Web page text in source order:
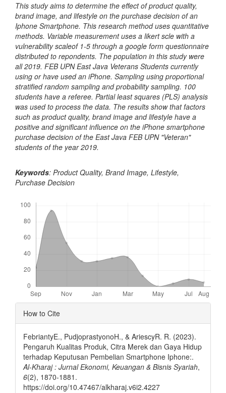
This study aims to determine the effect of product quality,
brand image, and lifestyle on the purchase decision of an
Iphone Smartphone. This research method uses quantitative
methods. Variable measurement uses a likert scle with a
vulnerability scaleof 1-5 through a google form questionnaire
distributed to repondents. The population in this study were
all 2019. FEB UPN East Java Veterans Students currently
using or have used an iPhone. Sampling using proportional
stratified random sampling and probability sampling. 100
students have a referee. Partial least squares (PLS) analysis
was used to process the data. The results show that factors
such as product quality, brand image and lifestyle have a
positive and significant influence on the iPhone smartphone
purchase decision of the East Java FEB UPN "Veteran"
students of the year 2019.
Keywords: Product Quality, Brand Image, Lifestyle,
Purchase Decision
Article
Details
How to Cite
FebriantyE., PudjoprastyonoH., & AriescyR. R. (2023).
Pengaruh Kualitas Produk, Citra Merek dan Gaya Hidup
terhadap Keputusan Pembelian Smartphone Iphone:.
Al-Kharaj : Jurnal Ekonomi, Keuangan & Bisnis Syariah,
6(2), 1870-1881.
https://doi.org/10.47467/alkharaj.v6i2.4227